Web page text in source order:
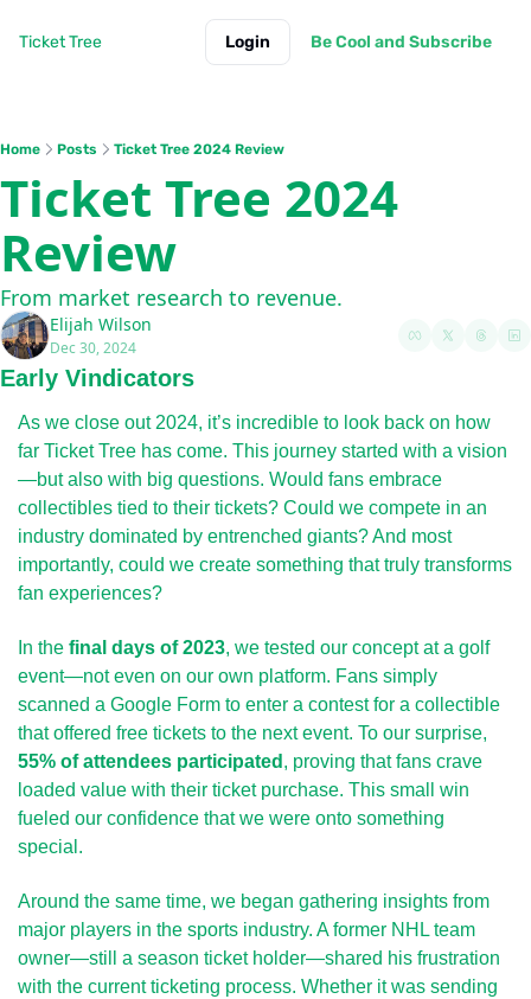
Ticket Tree Login Be Cool and Subscribe
Home Posts Ticket Tree 2024 Review
Ticket Tree 2024
Review
From market research to revenue.
Elijah Wilson
Dec 30, 2024
Early Vindicators
As we close out 2024, it’s incredible to look back on how
far Ticket Tree has come. This journey started with a vision
—but also with big questions. Would fans embrace
collectibles tied to their tickets? Could we compete in an
industry dominated by entrenched giants? And most
importantly, could we create something that truly transforms
fan experiences?
In the final days of 2023, we tested our concept at a golf
event—not even on our own platform. Fans simply
scanned a Google Form to enter a contest for a collectible
55% of attendees participated , proving that fans crave
loaded value with their ticket purchase. This small win
fueled our confidence that we were onto something
special.
Around the same time, we began gathering insights from
major players in the sports industry. A former NHL team
owner—still a season ticket holder—shared his frustration
with the current ticketing process. Whether it was sending